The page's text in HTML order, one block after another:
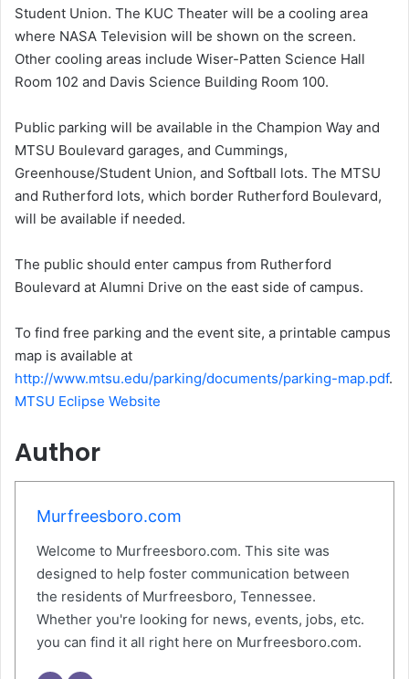
Student Union. The KUC Theater will be a cooling area
where NASA Television will be shown on the screen.
Other cooling areas include Wiser-Patten Science Hall
Room 102 and Davis Science Building Room 100.
Public parking will be available in the Champion Way and
MTSU Boulevard garages, and Cummings,
Greenhouse/Student Union, and Softball lots. The MTSU
and Rutherford lots, which border Rutherford Boulevard,
will be available if needed.
The public should enter campus from Rutherford
Boulevard at Alumni Drive on the east side of campus.
To find free parking and the event site, a printable campus
map is available at
http://www.mtsu.edu/parking/documents/parking-map.pdf.
MTSU Eclipse Website
Author
Murfreesboro.com
Welcome to Murfreesboro.com. This site was
designed to help foster communication between
the residents of Murfreesboro, Tennessee.
Whether you're looking for news, events, jobs, etc.
you can find it all right here on Murfreesboro.com.